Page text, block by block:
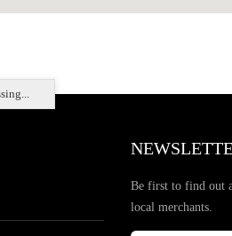
Be first to find out
local merchants.